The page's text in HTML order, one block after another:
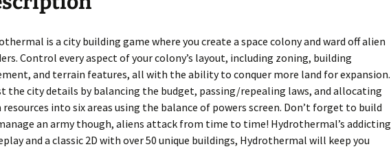
is a city building game where you create a space colony and ward off alien
Control every aspect of your colony’s layout, including zoning, building
and terrain features, all with the ability to conquer more land for expansion.
the city details by balancing the budget, passing/repealing laws, and allocating
resources into six areas using the balance of powers screen. Don’t forget to build
an army though, aliens attack from time to time! Hydrothermal’s addicting
and a classic 2D with over 50 unique buildings, Hydrothermal will keep you